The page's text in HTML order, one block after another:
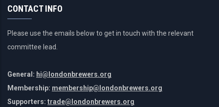
CONTACT INFO
Please use the emails below to get in touch with the relevant
committee lead.
General: hi@londonbrewers.org
Membership: membership@londonbrewers.org
Supporters: trade@londonbrewers.org